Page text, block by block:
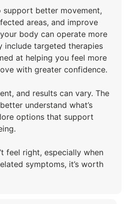
support better movement,
areas, and improve
body can operate more
include targeted therapies
at helping you feel more
with greater confidence.
and results can vary. The
understand what’s
options that support
feel right, especially when
symptoms, it’s worth